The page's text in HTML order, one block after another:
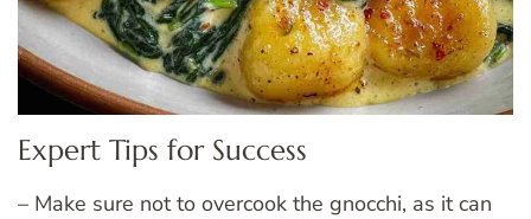
Expert Tips for Success
– Make sure not to overcook the gnocchi, as it can